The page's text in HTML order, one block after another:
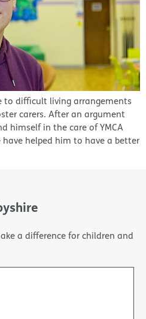
to difficult living arrangements
carers. After an argument
himself in the care of YMCA
have helped him to have a better
a difference for children and